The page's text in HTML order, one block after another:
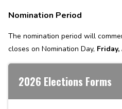
Nomination Period
The nomination period will
closes on Nomination Day, Friday,
2026 Elections Forms